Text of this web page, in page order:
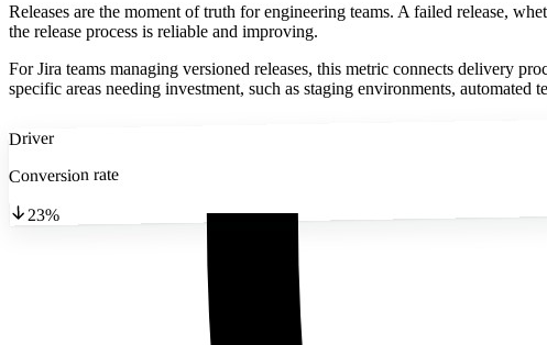
Releases are the moment of truth for engineering teams. A failed release,
the release process is reliable and improving.
For Jira teams managing versioned releases, this metric connects delivery
specific areas needing investment, such as staging environments, automated
Driver
Conversion rate
23%